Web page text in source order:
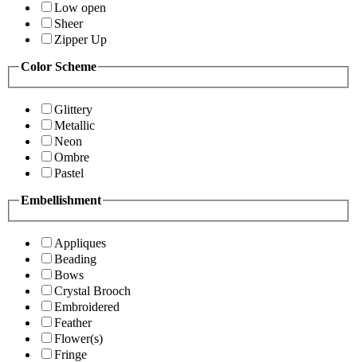
Low open
Sheer
Zipper Up
Color Scheme
Glittery
Metallic
Neon
Ombre
Pastel
Embellishment
Appliques
Beading
Bows
Crystal Brooch
Embroidered
Feather
Flower(s)
Fringe